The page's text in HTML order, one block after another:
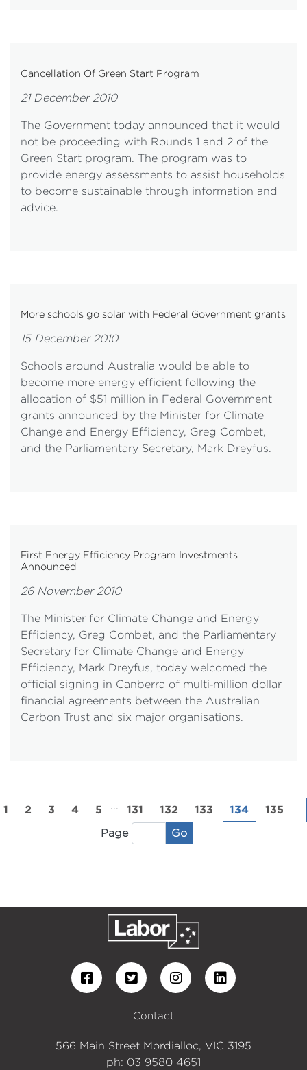
Cancellation Of Green Start Program
21 December 2010
The Government today announced that it would
not be proceeding with Rounds 1 and 2 of the
Green Start program. The program was to
provide energy assessments to assist households
to become sustainable through information and
advice.
More schools go solar with Federal Government grants
15 December 2010
Schools around Australia would be able to
become more energy efficient following the
allocation of $51 million in Federal Government
grants announced by the Minister for Climate
Change and Energy Efficiency, Greg Combet,
and the Parliamentary Secretary, Mark Dreyfus.
First Energy Efficiency Program Investments
Announced
26 November 2010
The Minister for Climate Change and Energy
Efficiency, Greg Combet, and the Parliamentary
Secretary for Climate Change and Energy
Efficiency, Mark Dreyfus, today welcomed the
official signing in Canberra of multi‐million dollar
financial agreements between the Australian
Carbon Trust and six major organisations.
1 2 3 4 5 ... 131 132 133 134 135
Page Go
Contact
566 Main Street Mordialloc, VIC 3195
ph: 03 9580 4651